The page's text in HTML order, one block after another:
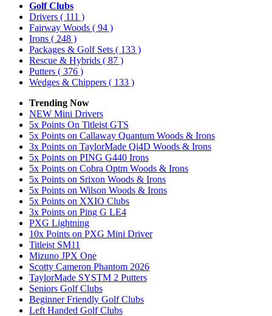
Golf Clubs
Drivers ( 111 )
Fairway Woods ( 94 )
Irons ( 248 )
Packages & Golf Sets ( 133 )
Rescue & Hybrids ( 87 )
Putters ( 376 )
Wedges & Chippers ( 133 )
Trending Now
NEW Mini Drivers
5x Points On Titleist GTS
5x Points on Callaway Quantum Woods & Irons
3x Points on TaylorMade Qi4D Woods & Irons
5x Points on PING G440 Irons
5x Points on Cobra Optm Woods & Irons
5x Points on Srixon Woods & Irons
5x Points on Wilson Woods & Irons
5x Points on XXIO Clubs
3x Points on Ping G LE4
PXG Lightning
10x Points on PXG Mini Driver
Titleist SM11
Mizuno JPX One
Scotty Cameron Phantom 2026
TaylorMade SYSTM 2 Putters
Seniors Golf Clubs
Beginner Friendly Golf Clubs
Left Handed Golf Clubs